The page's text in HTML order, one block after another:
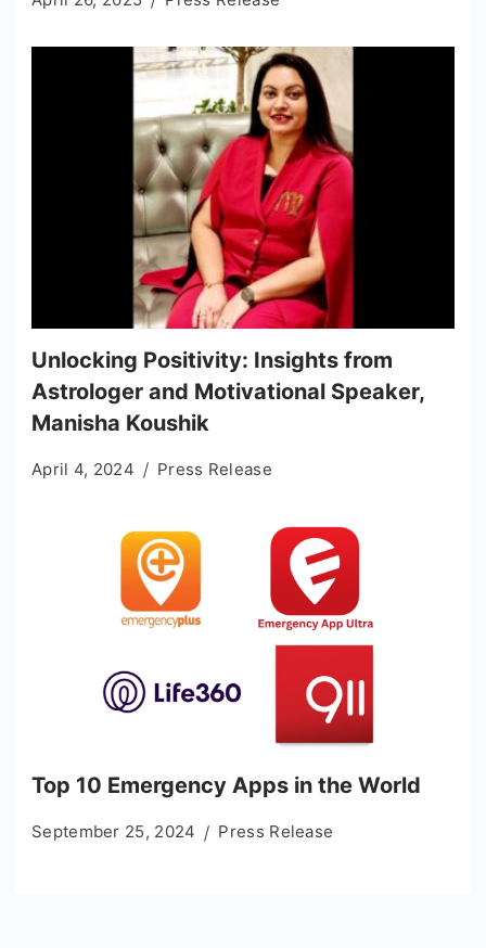
Unlocking Positivity: Insights from
Astrologer and Motivational Speaker,
Manisha Koushik
April 4, 2024 Press Release
Top 10 Emergency Apps in the World
September 25, 2024 Press Release